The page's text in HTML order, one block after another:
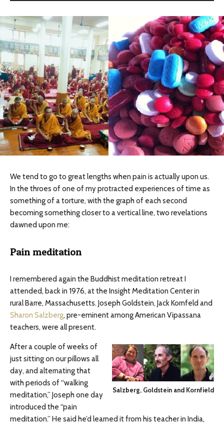
We tend to go to great lengths when pain is actually upon us.
In the throes of one of my protracted experiences of time as
something of a torture, with the graph of each second
becoming something closer to a vertical line, two revelations
dawned upon me:
Pain meditation
I remembered again the Buddhist meditation retreat I
attended, back in 1976, at the Insight Meditation Center in
rural Barre, Massachusetts. Joseph Goldstein, Jack Kornfeld and
Sharon Salzberg, pre-eminent among American Vipassana
teachers, were all present.
Salzberg, Goldstein and Kornfield
After a couple of weeks of
just sitting on our pillows all
day, and alternating that
with periods of “walking
meditation,” Joseph one day
introduced the “pain
meditation.” He said he’d learned it from his teacher in India,